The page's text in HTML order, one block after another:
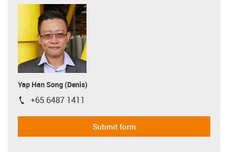
Yap Han Song (Denis)
igus-icon-phone
+65 6487 1411
Submit form